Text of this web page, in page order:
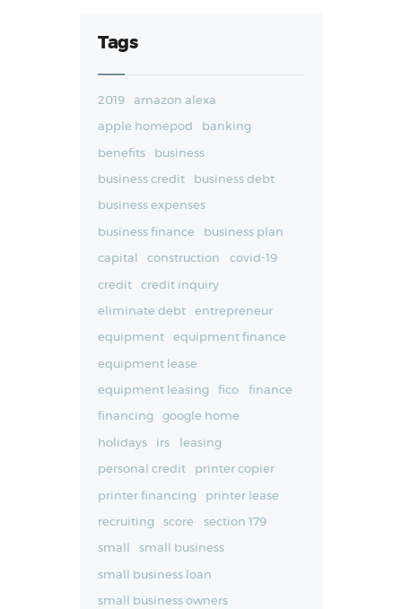
Tags
2019 amazon alexa
apple homepod banking
benefits business
business credit business debt
business expenses
business finance business plan
capital construction covid-19
credit credit inquiry
eliminate debt entrepreneur
equipment equipment finance
equipment lease
equipment leasing fico finance
financing google home
holidays irs leasing
personal credit printer copier
printer financing printer lease
recruiting score section 179
small small business
small business loan
small business owners